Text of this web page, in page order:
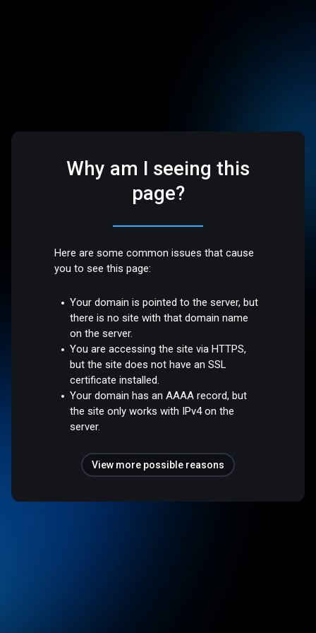
Why am I seeing this
page?
Here are some common issues that cause
you to see this page:
Your domain is pointed to the server, but
there is no site with that domain name
on the server.
You are accessing the site via HTTPS,
but the site does not have an SSL
certificate installed.
Your domain has an AAAA record, but
the site only works with IPv4 on the
server.
View more possible reasons